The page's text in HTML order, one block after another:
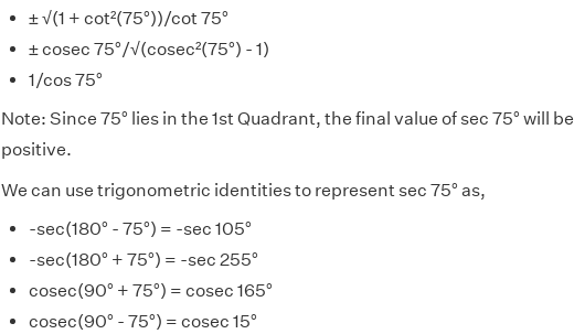
± √(1 + cot²(75°))/cot 75°
± cosec 75°/√(cosec²(75°) - 1)
1/cos 75°
Note: Since 75° lies in the 1st Quadrant, the final value of sec 75° will be
positive.
We can use trigonometric identities to represent sec 75° as,
-sec(180° - 75°) = -sec 105°
-sec(180° + 75°) = -sec 255°
cosec(90° + 75°) = cosec 165°
cosec(90° - 75°) = cosec 15°